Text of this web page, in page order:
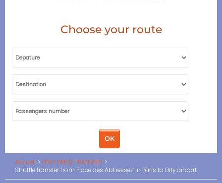
Choose your route
Accueil
ORLY PARIS TRANSFER
Shuttle transfer from Place des Abbesses in Paris to Orly airport